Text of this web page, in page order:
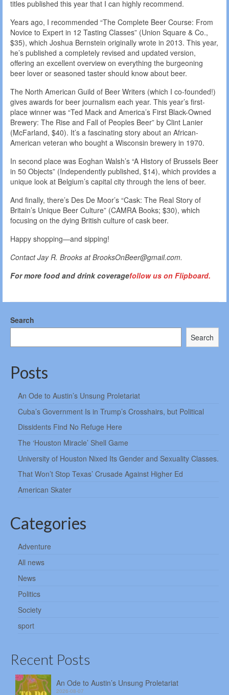
titles published this year that I can highly recommend.
Years ago, I recommended “The Complete Beer Course: From
Novice to Expert in 12 Tasting Classes” (Union Square & Co.,
$35), which Joshua Bernstein originally wrote in 2013. This year,
he’s published a completely revised and updated version,
offering an excellent overview on everything the burgeoning
beer lover or seasoned taster should know about beer.
The North American Guild of Beer Writers (which I co-founded!)
gives awards for beer journalism each year. This year’s first-
place winner was “Ted Mack and America’s First Black-Owned
Brewery: The Rise and Fall of Peoples Beer” by Clint Lanier
(McFarland, $40). It’s a fascinating story about an African-
American veteran who bought a Wisconsin brewery in 1970.
In second place was Eoghan Walsh’s “A History of Brussels Beer
in 50 Objects” (Independently published, $14), which provides a
unique look at Belgium’s capital city through the lens of beer.
And finally, there’s Des De Moor’s “Cask: The Real Story of
Britain’s Unique Beer Culture” (CAMRA Books; $30), which
focusing on the dying British culture of cask beer.
Happy shopping—and sipping!
Contact Jay R. Brooks at BrooksOnBeer@gmail.com.
For more food and drink coveragefollow us on Flipboard.
Search
Search
Posts
An Ode to Austin’s Unsung Proletariat
Cuba’s Government Is in Trump’s Crosshairs, but Political
Dissidents Find No Refuge Here
The ‘Houston Miracle’ Shell Game
University of Houston Nixed Its Gender and Sexuality Classes.
That Won’t Stop Texas’ Crusade Against Higher Ed
American Skater
Categories
Adventure
All news
News
Politics
Society
sport
Recent Posts
An Ode to Austin’s Unsung Proletariat
2026-08-07